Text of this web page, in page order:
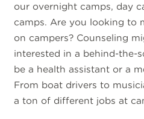
our overnight camps, day
camps. Are you looking to
on campers? Counseling
interested in a behind-the-
be a health assistant or a
From boat drivers to
a ton of different jobs at